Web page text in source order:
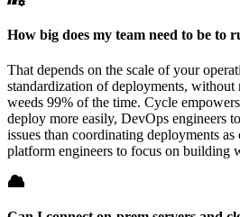
How big does my team need to be to
That depends on the scale of your
standardization of deployments, without
weeds 99% of the time. Cycle
deploy more easily, DevOps engineers
issues than coordinating deployments as
platform engineers to focus on building